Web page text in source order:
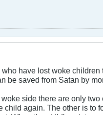
have lost woke
be saved from Satan by
side there are only
child again. The other is to